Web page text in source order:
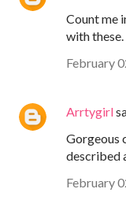
Count me
with these.
February
Arrtygirl
Gorgeous
described
February